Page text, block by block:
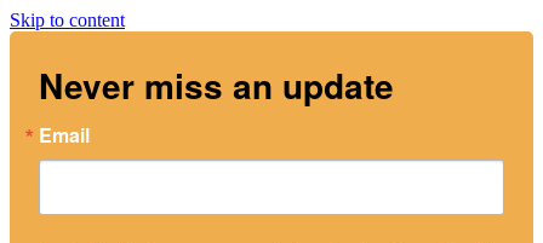
Skip to content
Never miss an update
Email